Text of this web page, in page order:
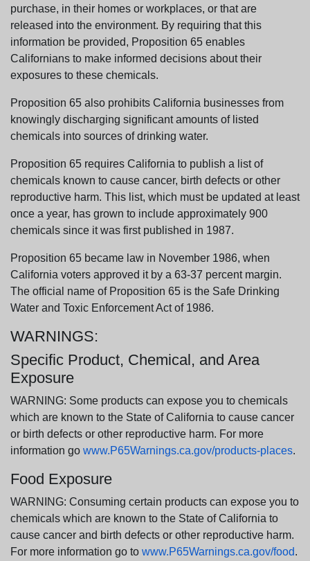
purchase, in their homes or workplaces, or that are
released into the environment. By requiring that this
information be provided, Proposition 65 enables
Californians to make informed decisions about their
exposures to these chemicals.
Proposition 65 also prohibits California businesses from
knowingly discharging significant amounts of listed
chemicals into sources of drinking water.
Proposition 65 requires California to publish a list of
chemicals known to cause cancer, birth defects or other
reproductive harm. This list, which must be updated at least
once a year, has grown to include approximately 900
chemicals since it was first published in 1987.
Proposition 65 became law in November 1986, when
California voters approved it by a 63-37 percent margin.
The official name of Proposition 65 is the Safe Drinking
Water and Toxic Enforcement Act of 1986.
WARNINGS:
Specific Product, Chemical, and Area
Exposure
WARNING: Some products can expose you to chemicals
which are known to the State of California to cause cancer
or birth defects or other reproductive harm. For more
information go www.P65Warnings.ca.gov/products-places.
Food Exposure
WARNING: Consuming certain products can expose you to
chemicals which are known to the State of California to
cause cancer and birth defects or other reproductive harm.
For more information go to www.P65Warnings.ca.gov/food.